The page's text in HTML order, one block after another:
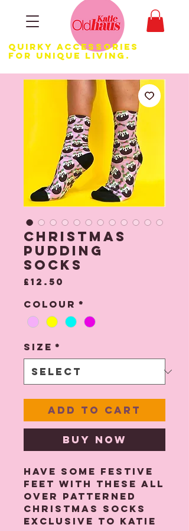
Quirky Accessories
for Unique LIVING.
Christmas
Pudding
Socks
£12.50
Colour *
Size *
Add to Cart
Buy Now
Have some festive
feet with these all
over patterned
Christmas socks
exclusive to Katie